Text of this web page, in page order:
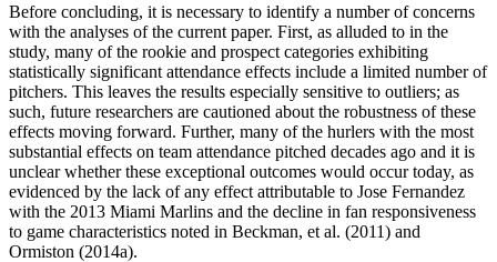
Before concluding, it is necessary to identify a number of concerns
with the analyses of the current paper. First, as alluded to in the
study, many of the rookie and prospect categories exhibiting
statistically significant attendance effects include a limited number of
pitchers. This leaves the results especially sensitive to outliers; as
such, future researchers are cautioned about the robustness of these
effects moving forward. Further, many of the hurlers with the most
substantial effects on team attendance pitched decades ago and it is
unclear whether these exceptional outcomes would occur today, as
evidenced by the lack of any effect attributable to Jose Fernandez
with the 2013 Miami Marlins and the decline in fan responsiveness
to game characteristics noted in Beckman, et al. (2011) and
Ormiston (2014a).